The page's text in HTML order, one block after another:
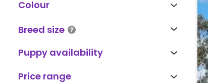
Colour
Breed size
Puppy availability
Price range